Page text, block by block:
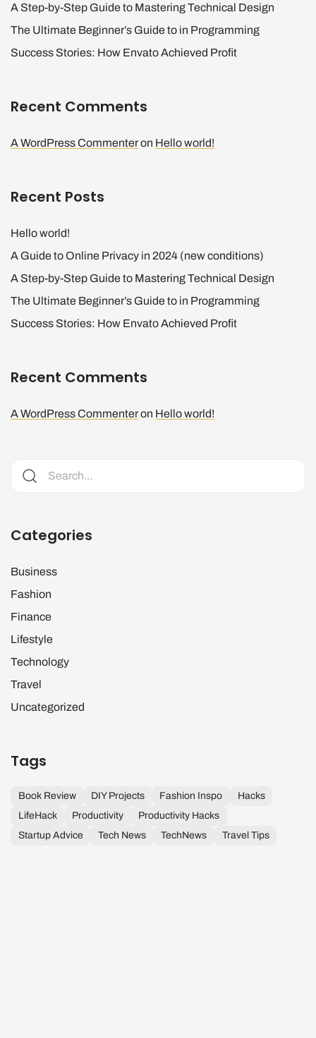
A Step-by-Step Guide to Mastering Technical Design
The Ultimate Beginner’s Guide to in Programming
Success Stories: How Envato Achieved Profit
Recent Comments
A WordPress Commenteron Hello world!
Recent Posts
Hello world!
A Guide to Online Privacy in 2024 (new conditions)
A Step-by-Step Guide to Mastering Technical Design
The Ultimate Beginner’s Guide to in Programming
Success Stories: How Envato Achieved Profit
Recent Comments
A WordPress Commenteron Hello world!
Categories
Business
Fashion
Finance
Lifestyle
Technology
Travel
Uncategorized
Tags
Book Review DIY Projects Fashion Inspo
Hacks
LifeHack
Productivity
Productivity Hacks
Startup Advice
Tech News TechNews Travel Tips